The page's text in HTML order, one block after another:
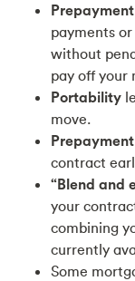
payments
without
pay off your
Portability
move.
contract
“Blend and
your
combining
currently
Some